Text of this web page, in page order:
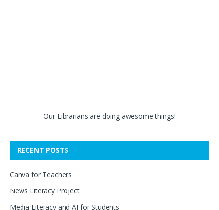
Our Librarians are doing awesome things!
RECENT POSTS
Canva for Teachers
News Literacy Project
Media Literacy and AI for Students